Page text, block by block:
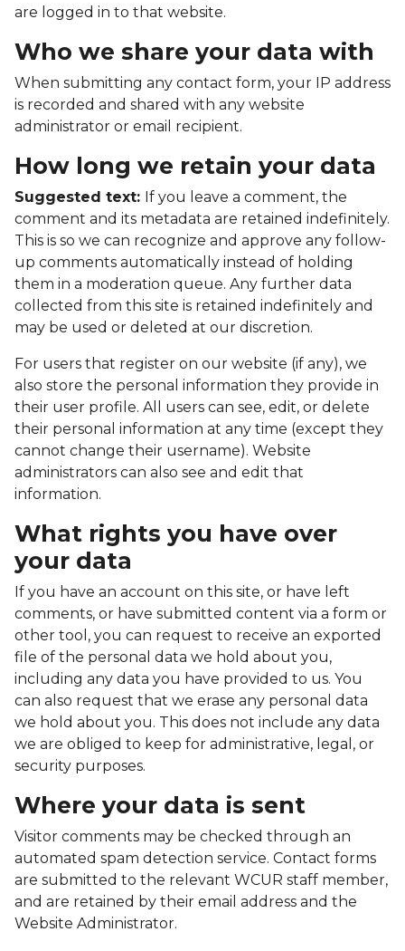
are logged in to that website.
Who we share your data with
When submitting any contact form, your IP address
is recorded and shared with any website
administrator or email recipient.
How long we retain your data
Suggested text: If you leave a comment, the
comment and its metadata are retained indefinitely.
This is so we can recognize and approve any follow-
up comments automatically instead of holding
them in a moderation queue. Any further data
collected from this site is retained indefinitely and
may be used or deleted at our discretion.
For users that register on our website (if any), we
also store the personal information they provide in
their user profile. All users can see, edit, or delete
their personal information at any time (except they
cannot change their username). Website
administrators can also see and edit that
information.
What rights you have over
your data
If you have an account on this site, or have left
comments, or have submitted content via a form or
other tool, you can request to receive an exported
file of the personal data we hold about you,
including any data you have provided to us. You
can also request that we erase any personal data
we hold about you. This does not include any data
we are obliged to keep for administrative, legal, or
security purposes.
Where your data is sent
Visitor comments may be checked through an
automated spam detection service. Contact forms
are submitted to the relevant WCUR staff member,
and are retained by their email address and the
Website Administrator.